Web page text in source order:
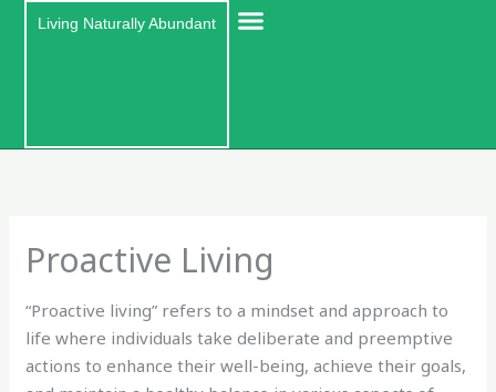
Living Naturally Abundant
Proactive Living
“Proactive living” refers to a mindset and approach to
life where individuals take deliberate and preemptive
actions to enhance their well-being, achieve their goals,